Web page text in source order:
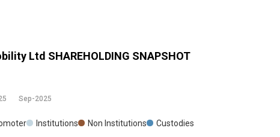
Ltd SHAREHOLDING SNAPSHOT
Sep-2025
Institutions Non Institutions Custodies